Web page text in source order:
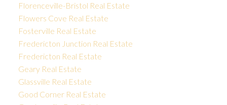
Florenceville-Bristol Real Estate
Flowers Cove Real Estate
Fosterville Real Estate
Fredericton Junction Real Estate
Fredericton Real Estate
Geary Real Estate
Glassville Real Estate
Good Corner Real Estate